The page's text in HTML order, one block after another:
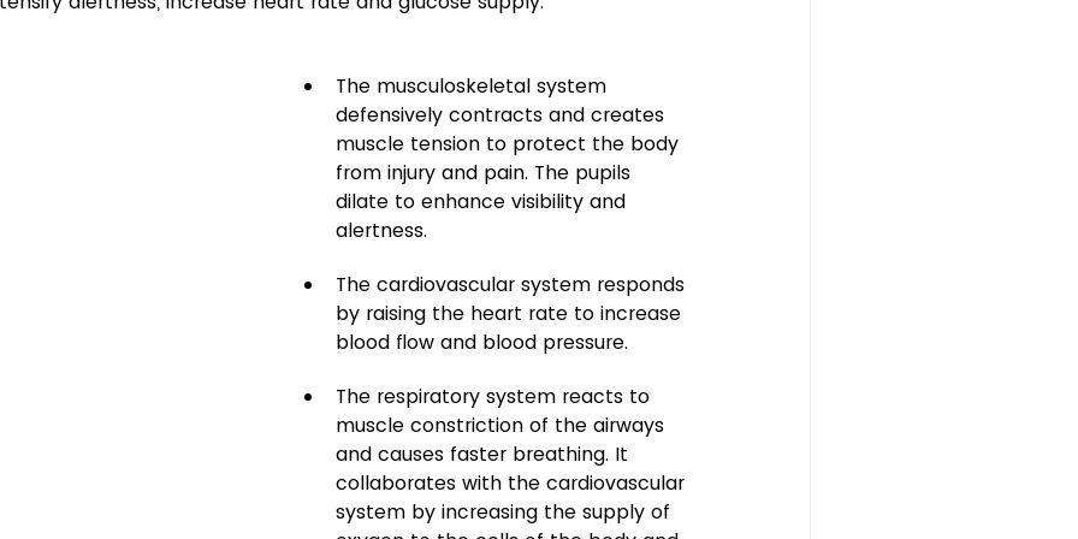
The musculoskeletal system
defensively contracts and creates
muscle tension to protect the body
from injury and pain. The pupils
dilate to enhance visibility and
alertness.
The cardiovascular system responds
by raising the heart rate to increase
blood flow and blood pressure.
The respiratory system reacts to
muscle constriction of the airways
and causes faster breathing. It
collaborates with the cardiovascular
system by increasing the supply of